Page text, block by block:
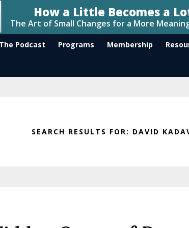
The Podcast Programs Membership
SEARCH RESULTS FOR: DAVID